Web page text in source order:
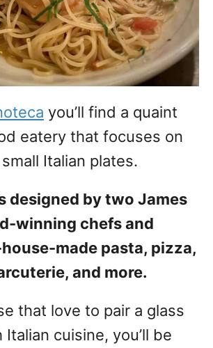
you’ll find a quaint
eatery that focuses on
Italian plates.
designed by two James
winning chefs and
made pasta, pizza,
and more.
that love to pair a glass
cuisine, you’ll be